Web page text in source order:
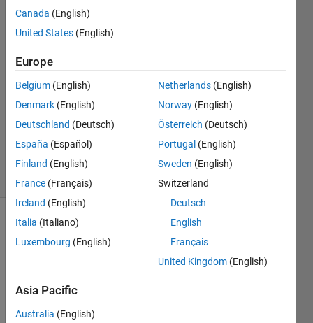
Supatat
Hovanotayan
2019
1 Answer
Answer
Updated
7 Sep 2019
16 Views
(30 days)
Hello
Every
Canada (English)
United States (English)
Europe
Belgium (English)
Denmark (English)
Deutschland (Deutsch)
España (Español)
Finland (English)
France (Français)
Ireland (English)
Italia (Italiano)
Luxembourg (English)
Netherlands (English)
Norway (English)
Österreich (Deutsch)
Portugal (English)
Sweden (English)
Switzerland
Deutsch
English
Français
United Kingdom (English)
Asia Pacific
Australia (English)